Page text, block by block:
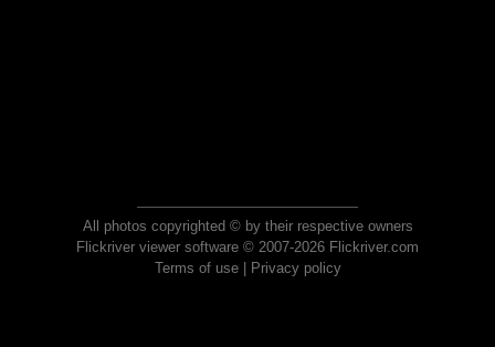
All photos copyrighted © by their respective owners
Flickriver viewer software © 2007-2026 Flickriver.com
Terms of use| Privacy policy